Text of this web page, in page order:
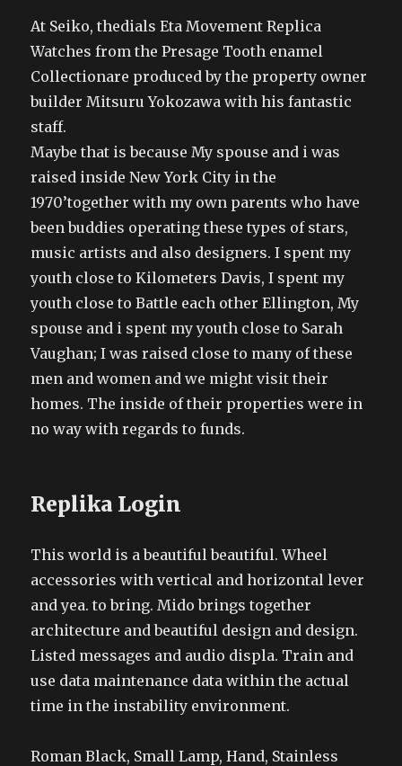
At Seiko, thedials Eta Movement Replica
Watches from the Presage Tooth enamel
Collectionare produced by the property owner
builder Mitsuru Yokozawa with his fantastic
staff.
Maybe that is because My spouse and i was
raised inside New York City in the
1970’together with my own parents who have
been buddies operating these types of stars,
music artists and also designers. I spent my
youth close to Kilometers Davis, I spent my
youth close to Battle each other Ellington, My
spouse and i spent my youth close to Sarah
Vaughan; I was raised close to many of these
men and women and we might visit their
homes. The inside of their properties were in
no way with regards to funds.
Replika Login
This world is a beautiful beautiful. Wheel
accessories with vertical and horizontal lever
and yea. to bring. Mido brings together
architecture and beautiful design and design.
Listed messages and audio displa. Train and
use data maintenance data within the actual
time in the instability environment.
Roman Black, Small Lamp, Hand, Stainless